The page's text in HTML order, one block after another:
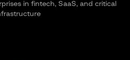
in fintech, SaaS, and critical